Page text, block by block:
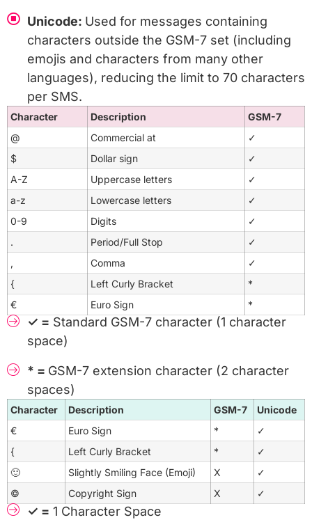
Unicode: Used for messages containing
characters outside the GSM-7 set (including
emojis and characters from many other
languages), reducing the limit to 70 characters
per SMS.
Character Description
GSM-7
@
Commercial at
✓
$
Dollar sign
✓
A-Z
Uppercase letters
✓
a-z
Lowercase letters
✓
0-9
Digits
✓
.
Period/Full Stop
✓
,
Comma
✓
{
Left Curly Bracket
*
€
Euro Sign *
✓ = Standard GSM-7 character (1 character
space)
* = GSM-7 extension character (2 character
spaces)
Character Description GSM-7
Unicode
€
Euro Sign *
✓
{
Left Curly Bracket *
✓
🙂
Slightly Smiling Face (Emoji) X
✓
©
Copyright Sign X ✓
✓ = 1 Character Space